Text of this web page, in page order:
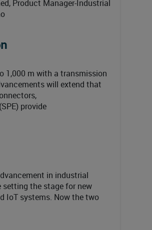
Product Manager-Industrial
1,000 m with a transmission
will extend that
provide
in industrial
setting the stage for new
IoT systems. Now the two